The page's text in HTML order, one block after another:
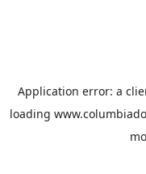
Application error: a
loading